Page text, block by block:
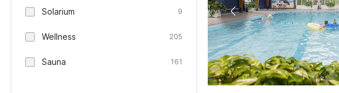
Solarium 9
Wellness 205
Sauna 161